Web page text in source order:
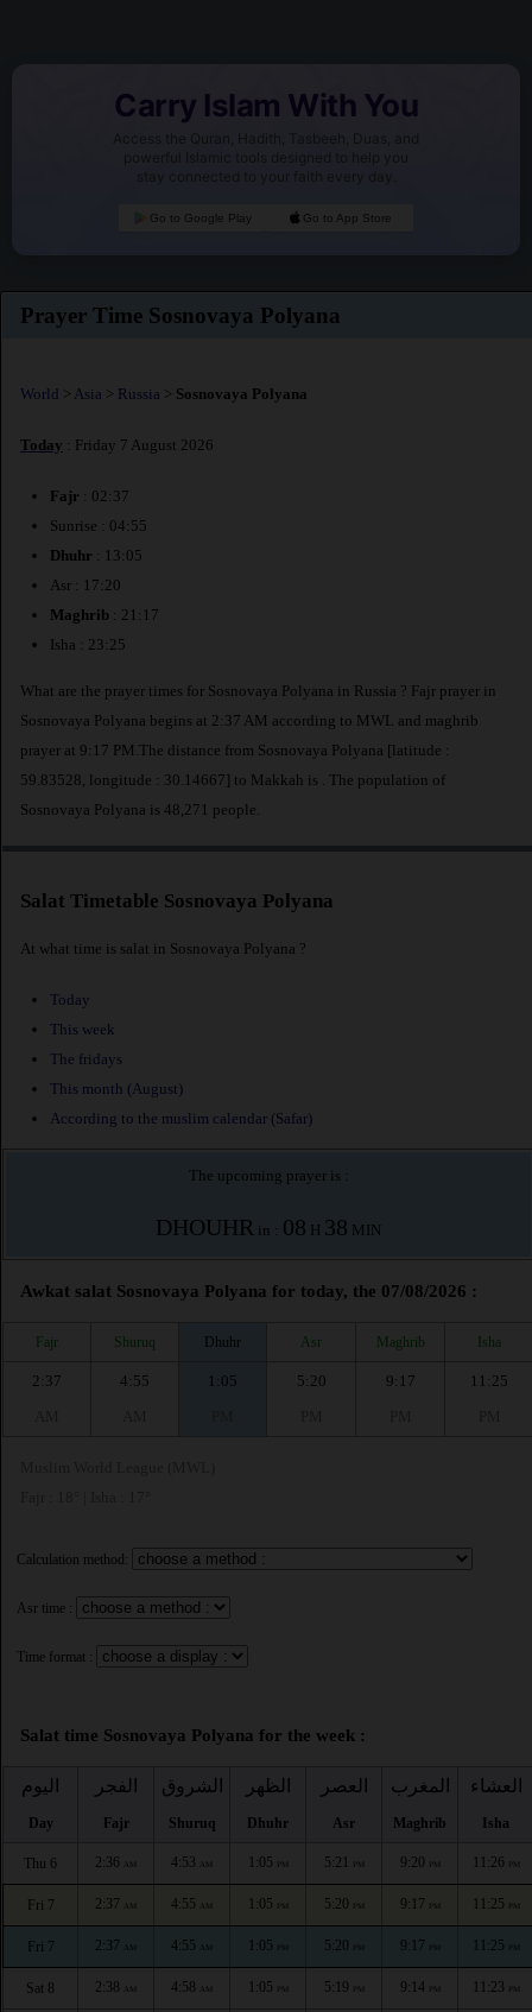
Carry Islam With You
Access the Quran, Hadith, Tasbeeh, Duas, and
powerful Islamic tools designed to help you
stay connected to your faith every day.
Go to Google Play Go to App Store
Prayer Time Sosnovaya Polyana
World > Asia > Russia > Sosnovaya Polyana
Today : Friday 7 August 2026
Fajr : 02:37
Sunrise : 04:55
Dhuhr : 13:05
Asr : 17:20
Maghrib : 21:17
Isha : 23:25
What are the prayer times for Sosnovaya Polyana in Russia ? Fajr prayer in
Sosnovaya Polyana begins at 2:37 AM according to MWL and maghrib
prayer at 9:17 PM.The distance from Sosnovaya Polyana [latitude :
59.83528, longitude : 30.14667] to Makkah is
. The population of
Sosnovaya Polyana is 48,271 people.
Salat Timetable Sosnovaya Polyana
At what time is salat in Sosnovaya Polyana ?
Today
This week
The fridays
This month (August)
According to the muslim calendar (Safar)
The upcoming prayer is :
DHOUHR in : 08 H 38 MIN
Awkat salat Sosnovaya Polyana for today, the 07/08/2026 :
Fajr Shuruq Dhuhr Asr Maghrib Isha
2:37
4:55
1:05
5:20
9:17
11:25
Calculation method:
Asr time :
Time format :
Salat time Sosnovaya Polyana for the week :
اليوم
Day
الفجر
Fajr
الشروق
Shuruq
الظهر
Dhuhr
العصر
Asr
المغرب
Maghrib
العشاء
Isha
Thu 6 2:36 AM 4:53 AM 1:05 PM 5:21 PM 9:20 PM 11:26 PM
Fri 7 2:37 AM 4:55 AM 1:05 PM 5:20 PM 9:17 PM 11:25 PM
Fri 7 2:37 AM 4:55 AM 1:05 PM 5:20 PM 9:17 PM 11:25 PM
Sat 8 2:38 AM 4:58 AM 1:05 PM 5:19 PM 9:14 PM 11:23 PM